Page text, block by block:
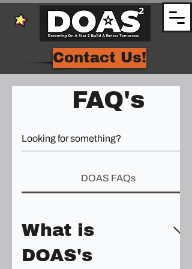
Contact Us!
FAQ's
DOAS FAQs
What is
DOAS's